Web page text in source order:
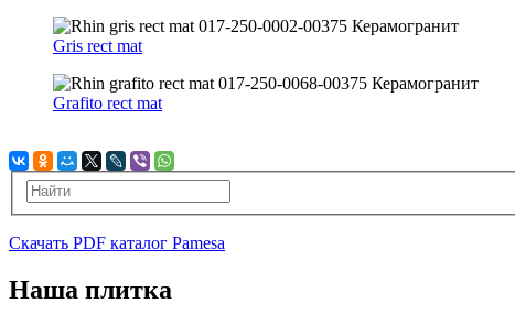
Gris rect mat
Grafito rect mat
Скачать PDF каталог Pamesa
Наша плитка